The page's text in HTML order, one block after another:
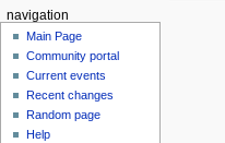
navigation
Main Page
Community portal
Current events
Recent changes
Random page
Help